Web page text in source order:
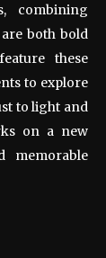
combining
both bold
these
to explore
to light and
on a new
memorable